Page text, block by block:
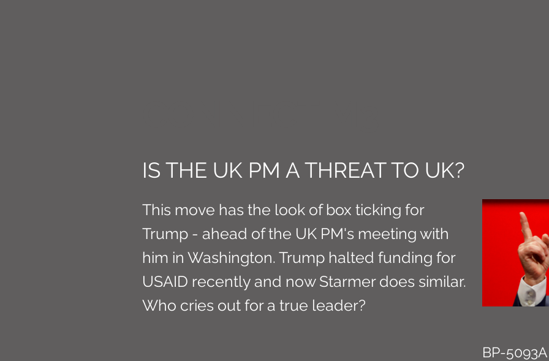
IS THE UK PM A THREAT TO UK?
This move has the look of box ticking for
Trump - ahead of the UK PM's meeting with
him in Washington. Trump halted funding for
USAID recently and now Starmer does similar.
Who cries out for a true leader?
BP-5093A